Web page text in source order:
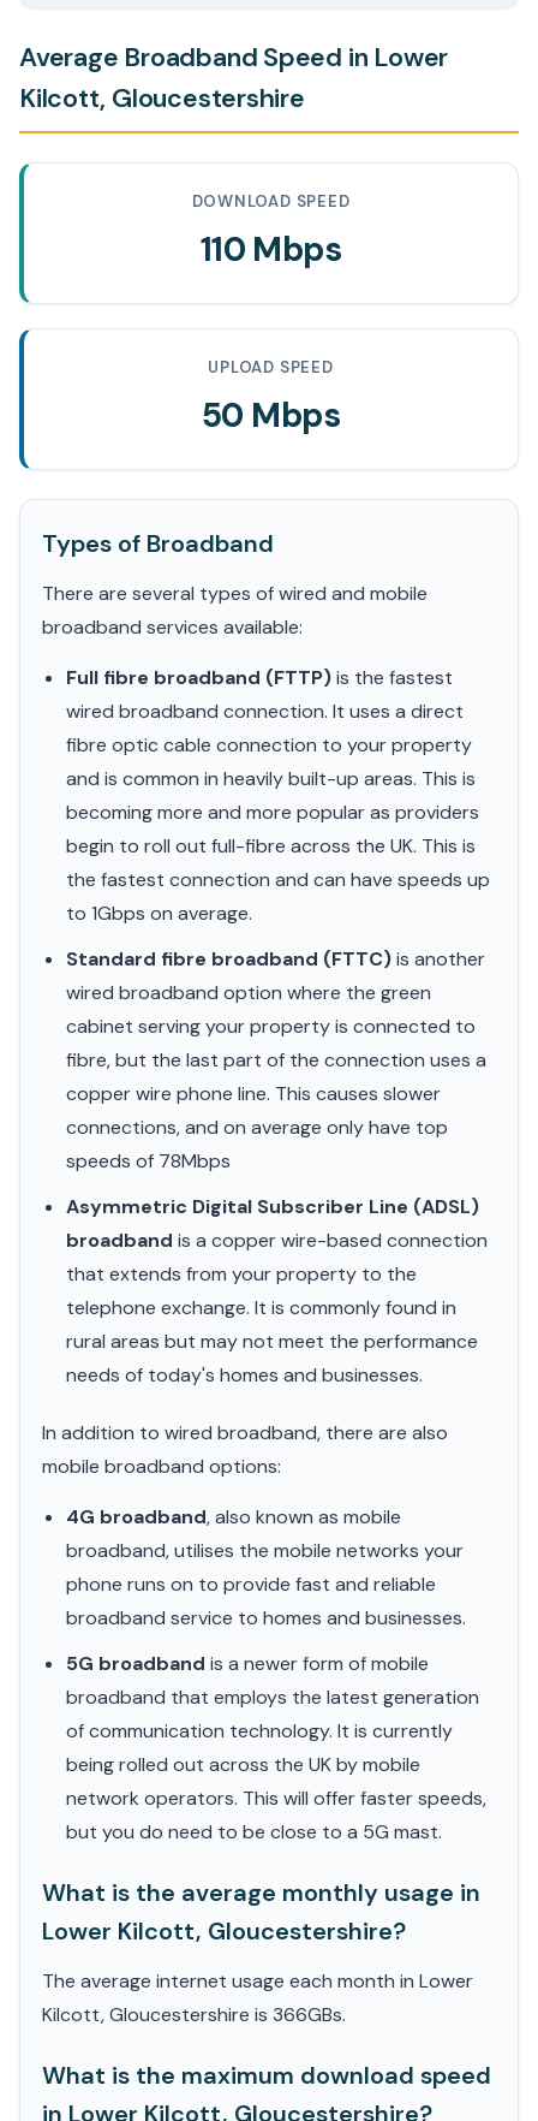
Average Broadband Speed in Lower
Kilcott, Gloucestershire
DOWNLOAD SPEED
110 Mbps
UPLOAD SPEED
50 Mbps
Types of Broadband
There are several types of wired and mobile
broadband services available:
Full fibre broadband (FTTP)is the fastest
wired broadband connection. It uses a direct
fibre optic cable connection to your property
and is common in heavily built-up areas. This is
becoming more and more popular as providers
begin to roll out full-fibre across the UK. This is
the fastest connection and can have speeds up
to 1Gbps on average.
Standard fibre broadband (FTTC)is another
wired broadband option where the green
cabinet serving your property is connected to
fibre, but the last part of the connection uses a
copper wire phone line. This causes slower
connections, and on average only have top
speeds of 78Mbps
Asymmetric Digital Subscriber Line (ADSL)
broadband is a copper wire-based connection
that extends from your property to the
telephone exchange. It is commonly found in
rural areas but may not meet the performance
needs of today's homes and businesses.
In addition to wired broadband, there are also
mobile broadband options:
4G broadband, also known as mobile
broadband, utilises the mobile networks your
phone runs on to provide fast and reliable
broadband service to homes and businesses.
5G broadband is a newer form of mobile
broadband that employs the latest generation
of communication technology. It is currently
being rolled out across the UK by mobile
network operators. This will offer faster speeds,
but you do need to be close to a 5G mast.
What is the average monthly usage in
Lower Kilcott, Gloucestershire?
The average internet usage each month in Lower
Kilcott, Gloucestershire is 366GBs.
What is the maximum download speed
in Lower Kilcott, Gloucestershire?